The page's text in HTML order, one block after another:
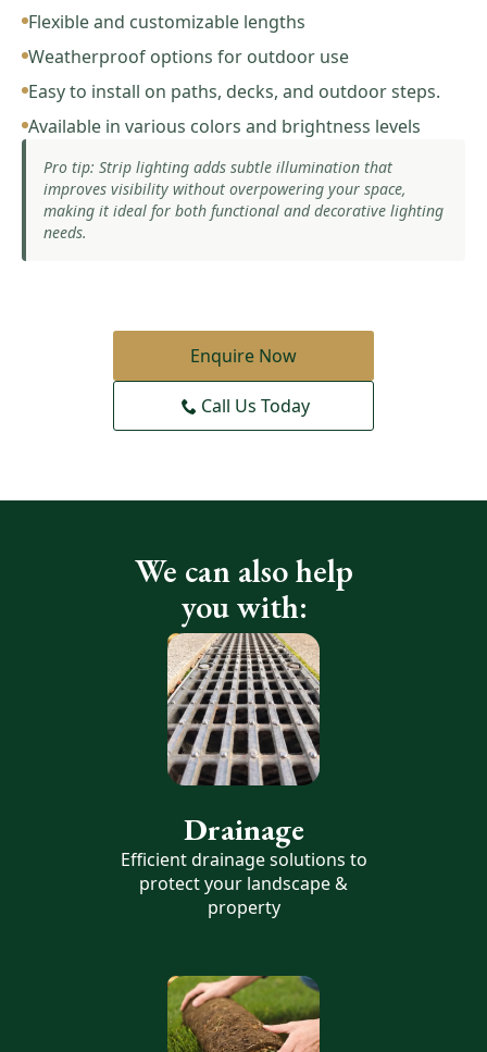
Flexible and customizable lengths
Weatherproof options for outdoor use
Easy to install on paths, decks, and outdoor steps.
Available in various colors and brightness levels
Pro tip: Strip lighting adds subtle illumination that
improves visibility without overpowering your space,
making it ideal for both functional and decorative lighting
needs.
Enquire Now
Call Us Today
We can also help
you with:
Drainage
Efficient drainage solutions to
protect your landscape &
property